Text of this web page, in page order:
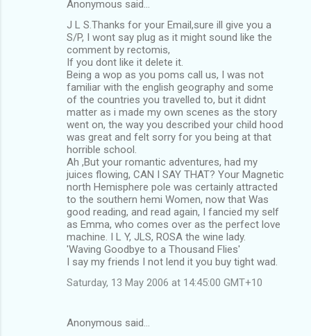
Anonymous said…
J L S.Thanks for your Email,sure ill give you a
S/P, I wont say plug as it might sound like the
comment by rectomis,
If you dont like it delete it.
Being a wop as you poms call us, I was not
familiar with the english geography and some
of the countries you travelled to, but it didnt
matter as i made my own scenes as the story
went on, the way you described your child hood
was great and felt sorry for you being at that
horrible school.
Ah ,But your romantic adventures, had my
juices flowing, CAN I SAY THAT? Your Magnetic
north Hemisphere pole was certainly attracted
to the southern hemi Women, now that Was
good reading, and read again, I fancied my self
as Emma, who comes over as the perfect love
machine. I L Y, JLS, ROSA the wine lady.
'Waving Goodbye to a Thousand Flies'
I say my friends I not lend it you buy tight wad.
Saturday, 13 May 2006 at 14:45:00 GMT+10
Anonymous said…